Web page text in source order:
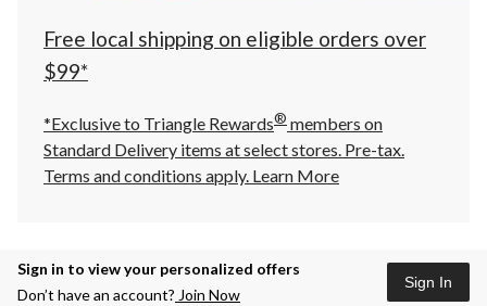
Free local shipping on eligible orders over
$99*
*Exclusive to Triangle Rewards® members on
Standard Delivery items at select stores. Pre-tax.
Terms and conditions apply. Learn More
Sign in to view your personalized offers
Don’t have an account? Join Now
Sign In